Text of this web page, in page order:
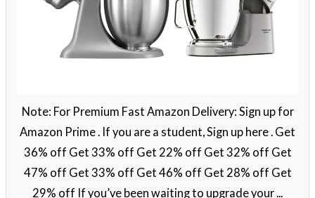
Note: For Premium Fast Amazon Delivery: Sign up for
Amazon Prime . If you are a student, Sign up here . Get
36% off Get 33% off Get 22% off Get 32% off Get
47% off Get 33% off Get 46% off Get 28% off Get
29% off If you’ve been waiting to upgrade your ...